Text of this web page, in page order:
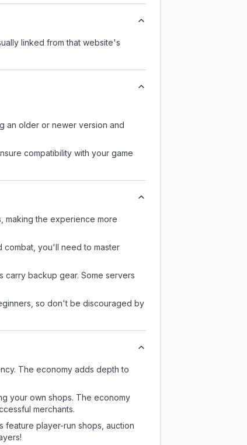
linked from that website's
an older or newer version and
compatibility with your game
making the experience more
combat, you'll need to master
carry backup gear. Some servers
so don't be discouraged by
The economy adds depth to
your own shops. The economy
merchants.
feature player-run shops, auction